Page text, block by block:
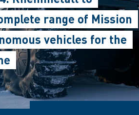
range of Mission
vehicles for the